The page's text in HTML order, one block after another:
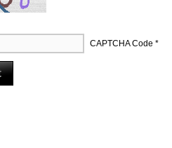
CAPTCHA Code *